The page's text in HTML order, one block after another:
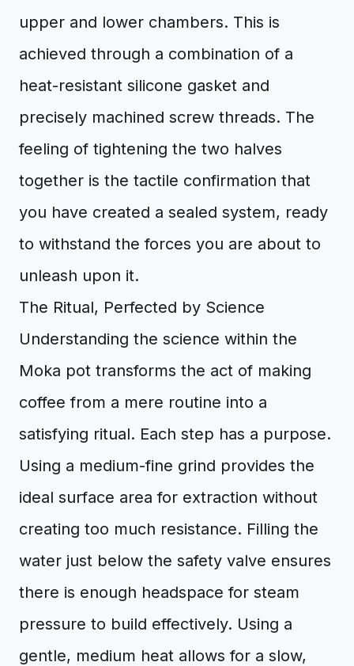
upper and lower chambers. This is
achieved through a combination of a
heat-resistant silicone gasket and
precisely machined screw threads. The
feeling of tightening the two halves
together is the tactile confirmation that
you have created a sealed system, ready
to withstand the forces you are about to
unleash upon it.
The Ritual, Perfected by Science
Understanding the science within the
Moka pot transforms the act of making
coffee from a mere routine into a
satisfying ritual. Each step has a purpose.
Using a medium-fine grind provides the
ideal surface area for extraction without
creating too much resistance. Filling the
water just below the safety valve ensures
there is enough headspace for steam
pressure to build effectively. Using a
gentle, medium heat allows for a slow,